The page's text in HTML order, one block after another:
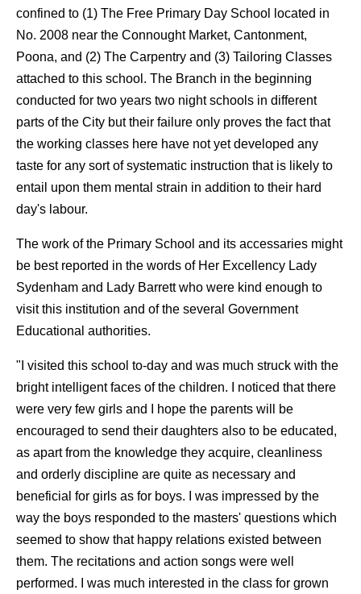
confined to (1) The Free Primary Day School located in
No. 2008 near the Connought Market, Cantonment,
Poona, and (2) The Carpentry and (3) Tailoring Classes
attached to this school. The Branch in the beginning
conducted for two years two night schools in different
parts of the City but their failure only proves the fact that
the working classes here have not yet developed any
taste for any sort of systematic instruction that is likely to
entail upon them mental strain in addition to their hard
day's labour.
The work of the Primary School and its accessaries might
be best reported in the words of Her Excellency Lady
Sydenham and Lady Barrett who were kind enough to
visit this institution and of the several Government
Educational authorities.
"I visited this school to-day and was much struck with the
bright intelligent faces of the children. I noticed that there
were very few girls and I hope the parents will be
encouraged to send their daughters also to be educated,
as apart from the knowledge they acquire, cleanliness
and orderly discipline are quite as necessary and
beneficial for girls as for boys. I was impressed by the
way the boys responded to the masters' questions which
seemed to show that happy relations existed between
them. The recitations and action songs were well
performed. I was much interested in the class for grown